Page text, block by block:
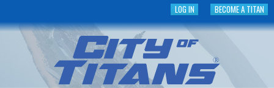
to
main
content
BECOME A TITAN
LOG IN